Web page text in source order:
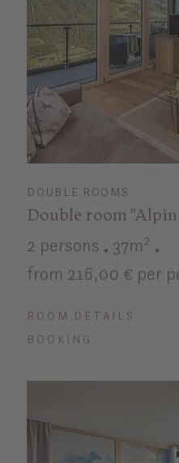
DOUBLE ROOMS
Double room
2 persons
37m²
from 216,00 € per
ROOM DETAILS
BOOKING